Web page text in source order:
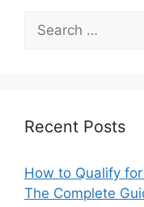
Search
for:
Recent Posts
How to Qualify
The Complete